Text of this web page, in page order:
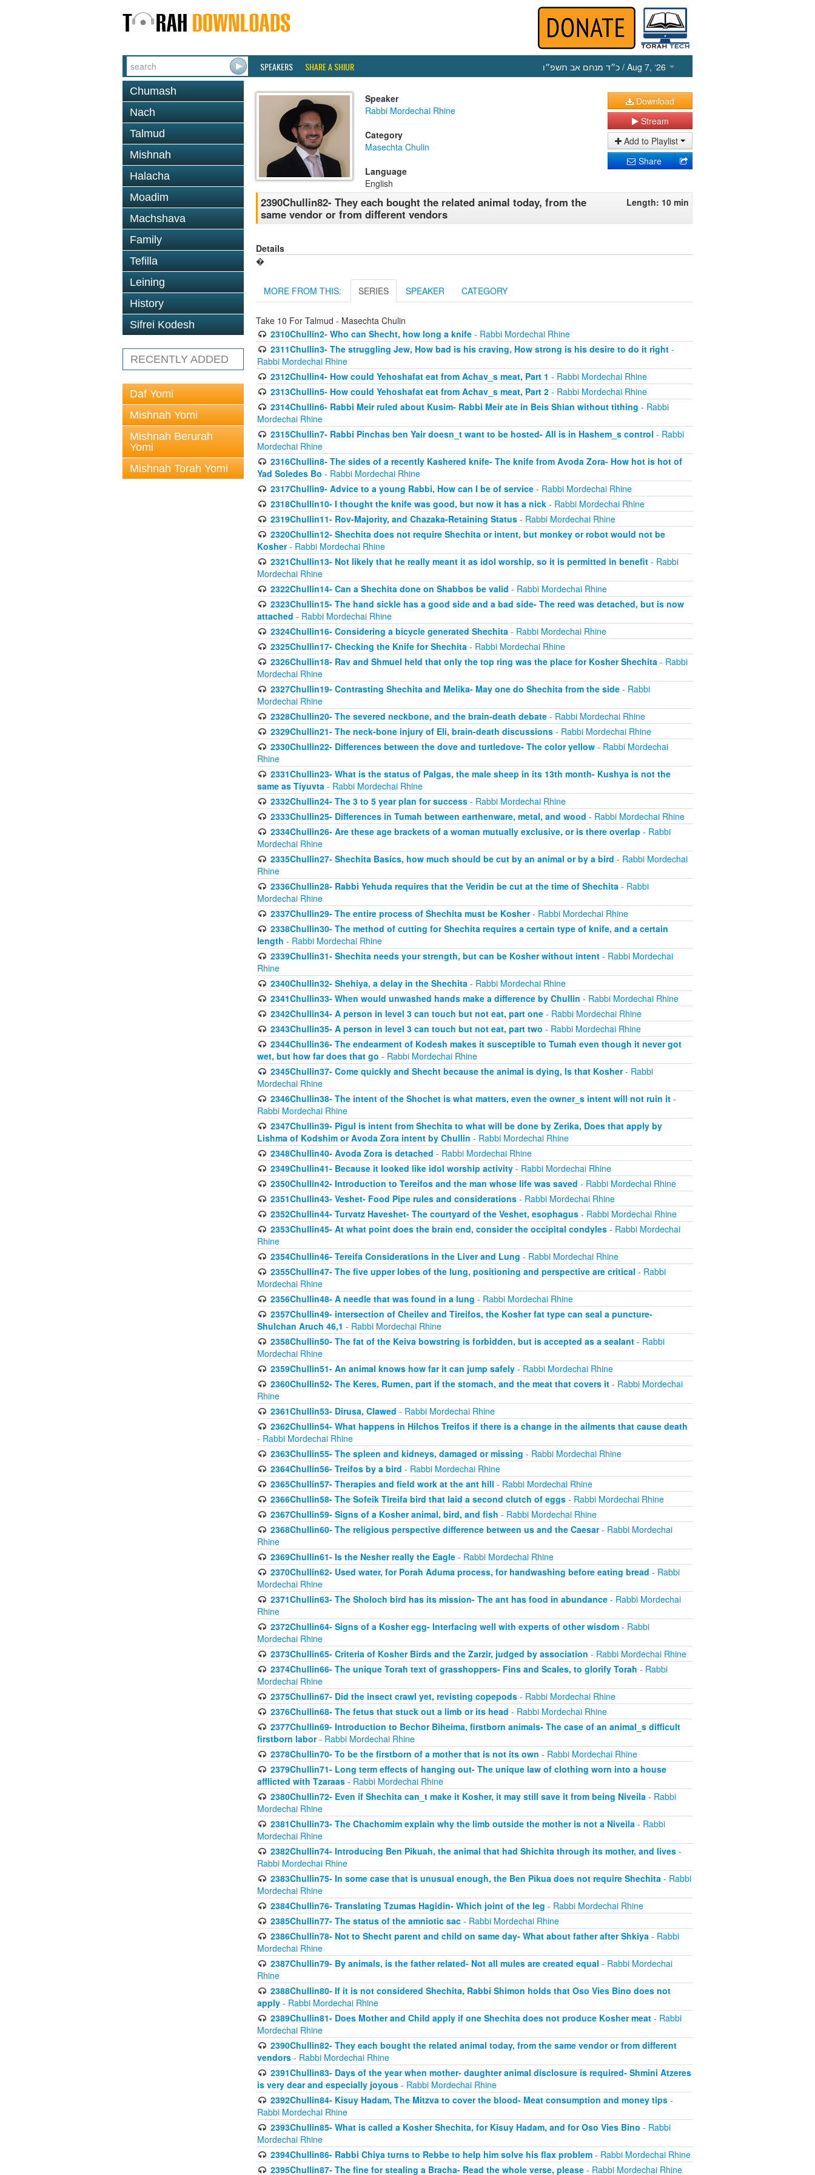
SPEAKERS SHARE A SHIUR כ״ד מנחם אב תשפ״ו / Aug 7, ‘26
Chumash
Nach
Talmud
Mishnah
Halacha
Moadim
Machshava
Family
Tefilla
Leining
History
Sifrei Kodesh
RECENTLY ADDED
Daf Yomi
Mishnah Yomi
Mishnah Berurah
Yomi
Mishnah Torah Yomi
Speaker
Rabbi Mordechai Rhine
Category
Masechta Chulin
Language
English
Download
Stream
Add to Playlist
Share
2390Chullin82- They each bought the related animal today, from the
same vendor or from different vendors
Length: 10 min
Details
�
MORE FROM THIS: SERIES SPEAKER CATEGORY
Take 10 For Talmud - Masechta Chulin
2310Chullin2- Who can Shecht, how long a knife- Rabbi Mordechai Rhine
2311Chullin3- The struggling Jew, How bad is his craving, How strong is his desire to do it right-
Rabbi Mordechai Rhine
2312Chullin4- How could Yehoshafat eat from Achav_s meat, Part 1 - Rabbi Mordechai Rhine
2313Chullin5- How could Yehoshafat eat from Achav_s meat, Part 2- Rabbi Mordechai Rhine
2314Chullin6- Rabbi Meir ruled about Kusim- Rabbi Meir ate in Beis Shian without tithing - Rabbi
Mordechai Rhine
2315Chullin7- Rabbi Pinchas ben Yair doesn_t want to be hosted- All is in Hashem_s control - Rabbi
Mordechai Rhine
2316Chullin8- The sides of a recently Kashered knife- The knife from Avoda Zora- How hot is hot of
Yad Soledes Bo - Rabbi Mordechai Rhine
2317Chullin9- Advice to a young Rabbi, How can I be of service- Rabbi Mordechai Rhine
2318Chullin10- I thought the knife was good, but now it has a nick- Rabbi Mordechai Rhine
2319Chullin11- Rov-Majority, and Chazaka-Retaining Status- Rabbi Mordechai Rhine
2320Chullin12- Shechita does not require Shechita or intent, but monkey or robot would not be
Kosher- Rabbi Mordechai Rhine
2321Chullin13- Not likely that he really meant it as idol worship, so it is permitted in benefit- Rabbi
Mordechai Rhine
2322Chullin14- Can a Shechita done on Shabbos be valid - Rabbi Mordechai Rhine
2323Chullin15- The hand sickle has a good side and a bad side- The reed was detached, but is now
attached - Rabbi Mordechai Rhine
2324Chullin16- Considering a bicycle generated Shechita- Rabbi Mordechai Rhine
2325Chullin17- Checking the Knife for Shechita- Rabbi Mordechai Rhine
2326Chullin18- Rav and Shmuel held that only the top ring was the place for Kosher Shechita- Rabbi
Mordechai Rhine
2327Chullin19- Contrasting Shechita and Melika- May one do Shechita from the side- Rabbi
Mordechai Rhine
2328Chullin20- The severed neckbone, and the brain-death debate- Rabbi Mordechai Rhine
2329Chullin21- The neck-bone injury of Eli, brain-death discussions- Rabbi Mordechai Rhine
2330Chullin22- Differences between the dove and turtledove- The color yellow- Rabbi Mordechai
Rhine
2331Chullin23- What is the status of Palgas, the male sheep in its 13th month- Kushya is not the
same as Tiyuvta - Rabbi Mordechai Rhine
2332Chullin24- The 3 to 5 year plan for success- Rabbi Mordechai Rhine
2333Chullin25- Differences in Tumah between earthenware, metal, and wood - Rabbi Mordechai Rhine
2334Chullin26- Are these age brackets of a woman mutually exclusive, or is there overlap - Rabbi
Mordechai Rhine
2335Chullin27- Shechita Basics, how much should be cut by an animal or by a bird - Rabbi Mordechai
Rhine
2336Chullin28- Rabbi Yehuda requires that the Veridin be cut at the time of Shechita- Rabbi
Mordechai Rhine
2337Chullin29- The entire process of Shechita must be Kosher- Rabbi Mordechai Rhine
2338Chullin30- The method of cutting for Shechita requires a certain type of knife, and a certain
length - Rabbi Mordechai Rhine
2339Chullin31- Shechita needs your strength, but can be Kosher without intent- Rabbi Mordechai
Rhine
2340Chullin32- Shehiya, a delay in the Shechita- Rabbi Mordechai Rhine
2341Chullin33- When would unwashed hands make a difference by Chullin - Rabbi Mordechai Rhine
2342Chullin34- A person in level 3 can touch but not eat, part one- Rabbi Mordechai Rhine
2343Chullin35- A person in level 3 can touch but not eat, part two - Rabbi Mordechai Rhine
2344Chullin36- The endearment of Kodesh makes it susceptible to Tumah even though it never got
wet, but how far does that go - Rabbi Mordechai Rhine
2345Chullin37- Come quickly and Shecht because the animal is dying, Is that Kosher- Rabbi
Mordechai Rhine
2346Chullin38- The intent of the Shochet is what matters, even the owner_s intent will not ruin it-
Rabbi Mordechai Rhine
2347Chullin39- Pigul is intent from Shechita to what will be done by Zerika, Does that apply by
Lishma of Kodshim or Avoda Zora intent by Chullin - Rabbi Mordechai Rhine
2348Chullin40- Avoda Zora is detached - Rabbi Mordechai Rhine
2349Chullin41- Because it looked like idol worship activity- Rabbi Mordechai Rhine
2350Chullin42- Introduction to Tereifos and the man whose life was saved - Rabbi Mordechai Rhine
2351Chullin43- Veshet- Food Pipe rules and considerations- Rabbi Mordechai Rhine
2352Chullin44- Turvatz Haveshet- The courtyard of the Veshet, esophagus- Rabbi Mordechai Rhine
2353Chullin45- At what point does the brain end, consider the occipital condyles- Rabbi Mordechai
Rhine
2354Chullin46- Tereifa Considerations in the Liver and Lung - Rabbi Mordechai Rhine
2355Chullin47- The five upper lobes of the lung, positioning and perspective are critical - Rabbi
Mordechai Rhine
2356Chullin48- A needle that was found in a lung - Rabbi Mordechai Rhine
2357Chullin49- intersection of Cheilev and Tireifos, the Kosher fat type can seal a puncture-
Shulchan Aruch 46,1 - Rabbi Mordechai Rhine
2358Chullin50- The fat of the Keiva bowstring is forbidden, but is accepted as a sealant- Rabbi
Mordechai Rhine
2359Chullin51- An animal knows how far it can jump safely- Rabbi Mordechai Rhine
2360Chullin52- The Keres, Rumen, part if the stomach, and the meat that covers it- Rabbi Mordechai
Rhine
2361Chullin53- Dirusa, Clawed - Rabbi Mordechai Rhine
2362Chullin54- What happens in Hilchos Treifos if there is a change in the ailments that cause death
- Rabbi Mordechai Rhine
2363Chullin55- The spleen and kidneys, damaged or missing - Rabbi Mordechai Rhine
2364Chullin56- Treifos by a bird - Rabbi Mordechai Rhine
2365Chullin57- Therapies and field work at the ant hill - Rabbi Mordechai Rhine
2366Chullin58- The Sofeik Tireifa bird that laid a second clutch of eggs- Rabbi Mordechai Rhine
2367Chullin59- Signs of a Kosher animal, bird, and fish - Rabbi Mordechai Rhine
2368Chullin60- The religious perspective difference between us and the Caesar- Rabbi Mordechai
Rhine
2369Chullin61- Is the Nesher really the Eagle- Rabbi Mordechai Rhine
2370Chullin62- Used water, for Porah Aduma process, for handwashing before eating bread - Rabbi
Mordechai Rhine
2371Chullin63- The Sholoch bird has its mission- The ant has food in abundance- Rabbi Mordechai
Rhine
2372Chullin64- Signs of a Kosher egg- Interfacing well with experts of other wisdom- Rabbi
Mordechai Rhine
2373Chullin65- Criteria of Kosher Birds and the Zarzir, judged by association - Rabbi Mordechai Rhine
2374Chullin66- The unique Torah text of grasshoppers- Fins and Scales, to glorify Torah - Rabbi
Mordechai Rhine
2375Chullin67- Did the insect crawl yet, revisting copepods- Rabbi Mordechai Rhine
2376Chullin68- The fetus that stuck out a limb or its head - Rabbi Mordechai Rhine
2377Chullin69- Introduction to Bechor Biheima, firstborn animals- The case of an animal_s difficult
firstborn labor- Rabbi Mordechai Rhine
2378Chullin70- To be the firstborn of a mother that is not its own - Rabbi Mordechai Rhine
2379Chullin71- Long term effects of hanging out- The unique law of clothing worn into a house
afflicted with Tzaraas - Rabbi Mordechai Rhine
2380Chullin72- Even if Shechita can_t make it Kosher, it may still save it from being Niveila- Rabbi
Mordechai Rhine
2381Chullin73- The Chachomim explain why the limb outside the mother is not a Niveila- Rabbi
Mordechai Rhine
2382Chullin74- Introducing Ben Pikuah, the animal that had Shichita through its mother, and lives-
Rabbi Mordechai Rhine
2383Chullin75- In some case that is unusual enough, the Ben Pikua does not require Shechita- Rabbi
Mordechai Rhine
2384Chullin76- Translating Tzumas Hagidin- Which joint of the leg - Rabbi Mordechai Rhine
2385Chullin77- The status of the amniotic sac- Rabbi Mordechai Rhine
2386Chullin78- Not to Shecht parent and child on same day- What about father after Shkiya- Rabbi
Mordechai Rhine
2387Chullin79- By animals, is the father related- Not all mules are created equal - Rabbi Mordechai
Rhine
2388Chullin80- If it is not considered Shechita, Rabbi Shimon holds that Oso Vies Bino does not
apply - Rabbi Mordechai Rhine
2389Chullin81- Does Mother and Child apply if one Shechita does not produce Kosher meat- Rabbi
Mordechai Rhine
2390Chullin82- They each bought the related animal today, from the same vendor or from different
vendors - Rabbi Mordechai Rhine
2391Chullin83- Days of the year when mother- daughter animal disclosure is required- Shmini Atzeres
is very dear and especially joyous - Rabbi Mordechai Rhine
2392Chullin84- Kisuy Hadam, The Mitzva to cover the blood- Meat consumption and money tips-
Rabbi Mordechai Rhine
2393Chullin85- What is called a Kosher Shechita, for Kisuy Hadam, and for Oso Vies Bino - Rabbi
Mordechai Rhine
2394Chullin86- Rabbi Chiya turns to Rebbe to help him solve his flax problem- Rabbi Mordechai Rhine
2395Chullin87- The fine for stealing a Bracha- Read the whole verse, please- Rabbi Mordechai Rhine